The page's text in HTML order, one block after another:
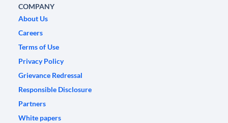
COMPANY
About Us
Careers
Terms of Use
Privacy Policy
Grievance Redressal
Responsible Disclosure
Partners
White papers